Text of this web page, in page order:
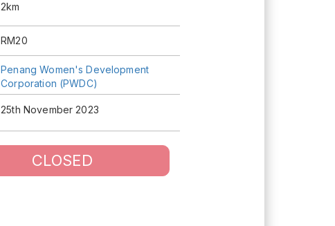
2km
RM20
Penang Women's Development
Corporation (PWDC)
25th November 2023
CLOSED